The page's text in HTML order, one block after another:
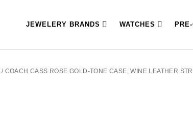
JEWELERY BRANDS WATCHES
/ COACH CASS ROSE GOLD-TONE CASE, WINE LEATHER